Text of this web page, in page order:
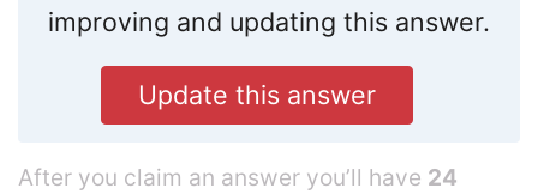
improving and updating this answer.
Update this answer
After you claim an answer you’ll have 24